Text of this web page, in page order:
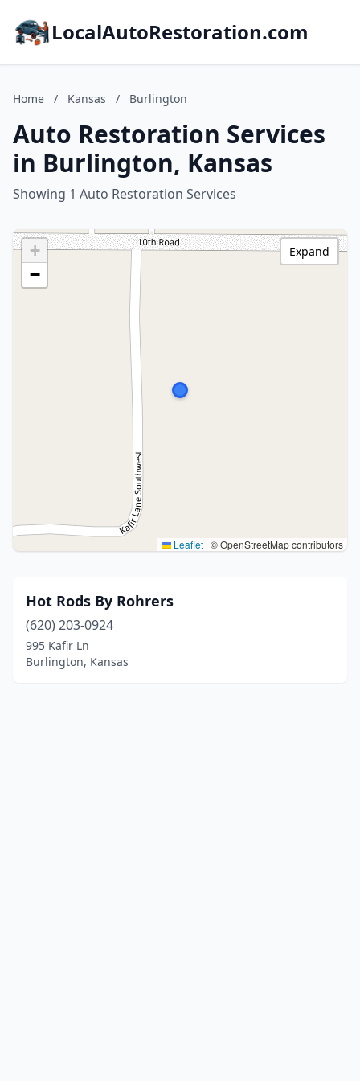
LocalAutoRestoration.com
Home / Kansas / Burlington
Auto Restoration Services
in Burlington, Kansas
Showing 1 Auto Restoration Services
+
−
Leaflet | © OpenStreetMap contributors
Expand
Hot Rods By Rohrers
(620) 203-0924
995 Kafir Ln
Burlington, Kansas